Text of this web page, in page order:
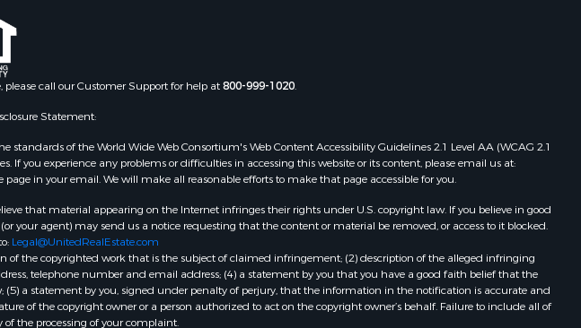
call our Customer Support for help at800-999-1020.
Statement:
standards of the World Wide Web Consortium's Web Content Accessibility Guidelines 2.1 Level AA (WCAG 2.1
you experience any problems or difficulties in accessing this website or its content, please email us at:
page in your email. We will make all reasonable efforts to make that page accessible for you.
that material appearing on the Internet infringes their rights under U.S. copyright law. If you believe in good
agent) may send us a notice requesting that the content or material be removed, or access to it blocked.
Legal@UnitedRealEstate.com
the copyrighted work that is the subject of claimed infringement; (2) description of the alleged infringing
telephone number and email address; (4) a statement by you that you have a good faith belief that the
a statement by you, signed under penalty of perjury, that the information in the notification is accurate and
of the copyright owner or a person authorized to act on the copyright owner’s behalf. Failure to include all of
the processing of your complaint.